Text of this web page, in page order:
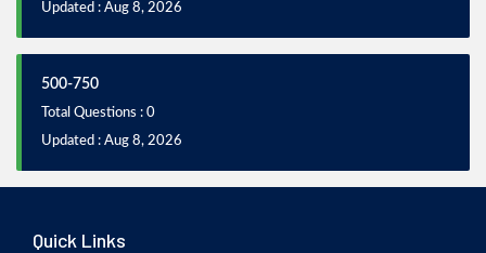
Updated : Aug 8, 2026
500-750
Total Questions : 0
Updated : Aug 8, 2026
Quick Links